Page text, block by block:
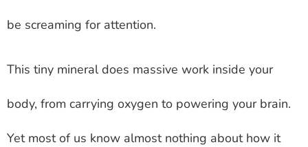
be screaming for attention.
This tiny mineral does massive work inside your
body, from carrying oxygen to powering your brain.
Yet most of us know almost nothing about how it